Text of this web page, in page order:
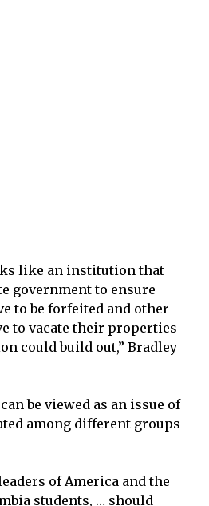
like an institution that
government to ensure
to be forfeited and other
to vacate their properties
could build out,” Bradley
be viewed as an issue of
among different groups
of America and the
students, … should